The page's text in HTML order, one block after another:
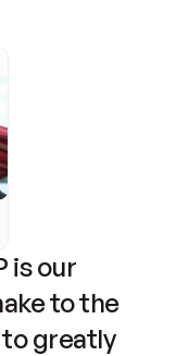
is our
to the
greatly